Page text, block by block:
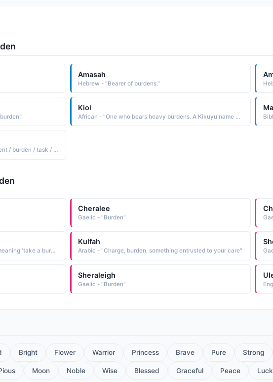
Amasah
Hebrew - "Bearer of burdens."
Kioi
African - "One who bears heavy burdens. A Kikuyu name used in the East Africa region."
Arabic - "To give someone an assignment / burden / task / duty"
Cheralee
Gaelic - "Burden"
African - "Unisexual Zimbabwe name meaning 'take a burden off my mind.'"
Kulfah
Arabic - "Charge, burden, something entrusted to your care"
Sheraleigh
Gaelic - "Burden"
Bright Flower Warrior Princess Brave Pure Strong
Moon Noble Wise Blessed Graceful Peace